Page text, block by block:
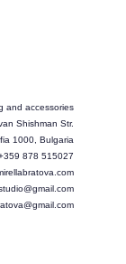
and accessories
Shishman Str.
1000, Bulgaria
878 515027